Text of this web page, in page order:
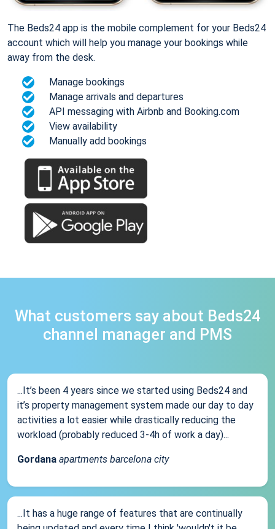
The Beds24 app is the mobile complement for your Beds24
account which will help you manage your bookings while
away from the desk.
Manage bookings
Manage arrivals and departures
API messaging with Airbnb and Booking.com
View availability
Manually add bookings
What customers say about Beds24
channel manager and PMS
...It’s been 4 years since we started using Beds24 and
it’s property management system made our day to day
activities a lot easier while drastically reducing the
workload (probably reduced 3-4h of work a day)...
Gordana apartments barcelona city
...It has a huge range of features that are continually